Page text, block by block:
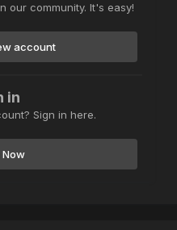
our community. It's easy!
account
in
Sign in here.
Now